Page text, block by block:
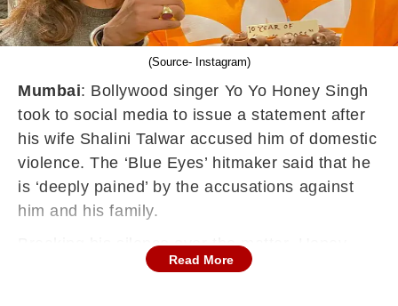
(Source- Instagram)
Mumbai: Bollywood singer Yo Yo Honey Singh
took to social media to issue a statement after
his wife Shalini Talwar accused him of domestic
violence. The ‘Blue Eyes’ hitmaker said that he
is ‘deeply pained’ by the accusations against
him and his family.
Breaking his silence over the matter, Honey
Singh said that the allegations are ‘false and
Read More